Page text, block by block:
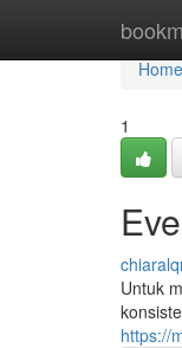
Home
Home
1
Untuk
https://